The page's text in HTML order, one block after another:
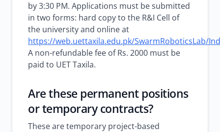
by 3:30 PM. Applications must be submitted
in two forms: hard copy to the R&I Cell of
the university and online at
https://web.uettaxila.edu.pk/SwarmRoboticsLab/
A non-refundable fee of Rs. 2000 must be
paid to UET Taxila.
Are these permanent positions
or temporary contracts?
These are temporary project-based